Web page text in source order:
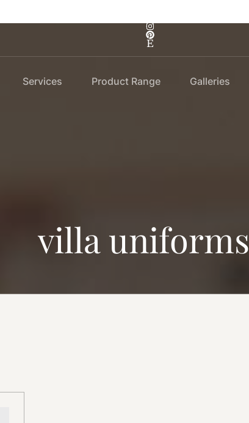
Services Product Range Galleries
villa uniforms